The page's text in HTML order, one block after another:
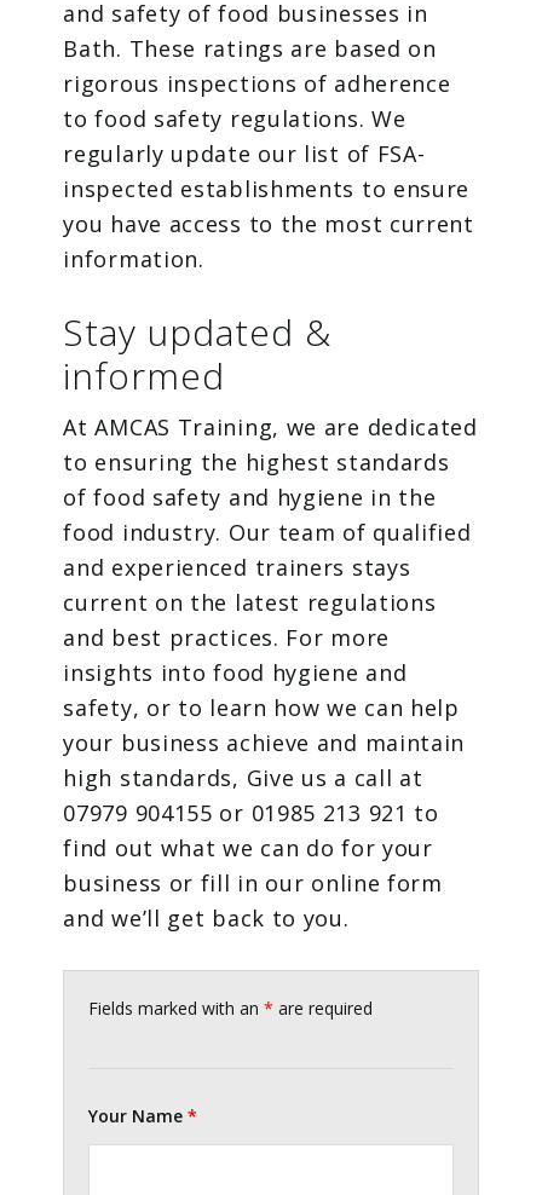
and safety of food businesses in
Bath. These ratings are based on
rigorous inspections of adherence
to food safety regulations. We
regularly update our list of FSA-
inspected establishments to ensure
you have access to the most current
information.
Stay updated &
informed
At AMCAS Training, we are dedicated
to ensuring the highest standards
of food safety and hygiene in the
food industry. Our team of qualified
and experienced trainers stays
current on the latest regulations
and best practices. For more
insights into food hygiene and
safety, or to learn how we can help
your business achieve and maintain
high standards, Give us a call at
07979 904155 or 01985 213 921 to
find out what we can do for your
business or fill in our online form
and we’ll get back to you.
Fields marked with an* are required
Your Name*